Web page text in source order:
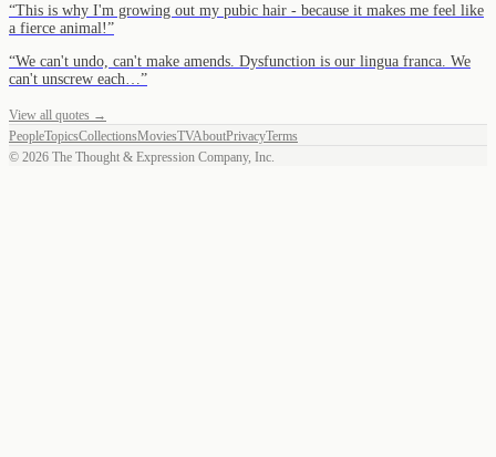
“This is why I'm growing out my pubic hair - because it makes me feel like
a fierce animal!”
“We can't undo, can't make amends. Dysfunction is our lingua franca. We
can't unscrew each… ”
View all quotes →
PeopleTopicsCollectionsMoviesTVAboutPrivacyTerms
© 2026 The Thought & Expression Company, Inc.